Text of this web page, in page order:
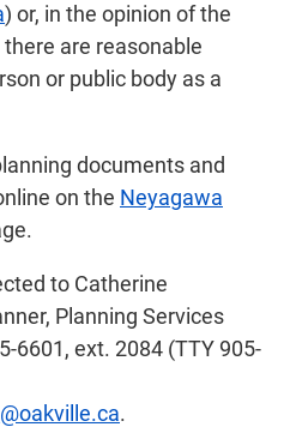
) or, in the opinion of the
are reasonable
or public body as a
documents and
on the Neyagawa
to Catherine
Planning Services
6601, ext. 2084 (TTY 905-
.